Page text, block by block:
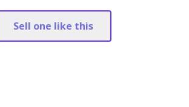
Sell one like this